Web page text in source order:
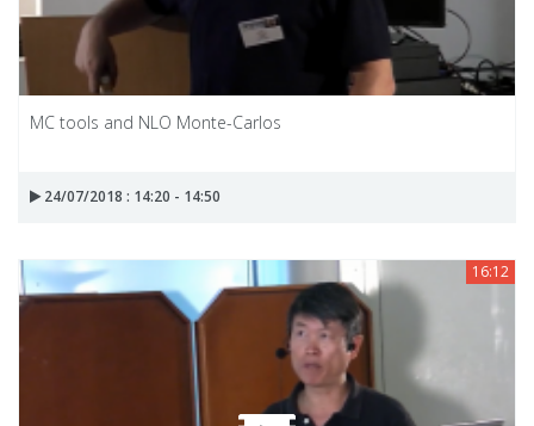
MC tools and NLO Monte-Carlos
24/07/2018 : 14:20 - 14:50
16:12